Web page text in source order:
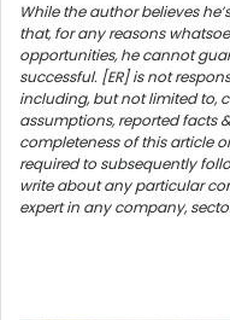
While the author believes
that, for any reasons
opportunities, he cannot
successful. [ER] is not
including, but not limited to,
assumptions, reported facts
completeness of this article
required to subsequently
write about any particular
expert in any company,